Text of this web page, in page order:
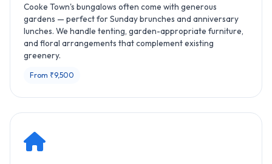
Cooke Town's bungalows often come with generous
gardens — perfect for Sunday brunches and anniversary
lunches. We handle tenting, garden-appropriate furniture,
and floral arrangements that complement existing
greenery.
From ₹9,500